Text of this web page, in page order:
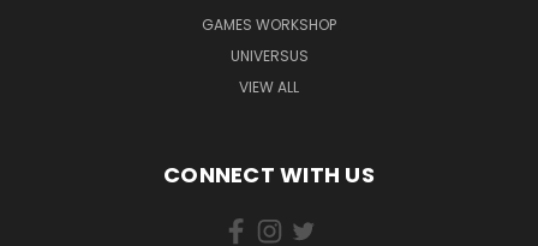
GAMES WORKSHOP
UNIVERSUS
VIEW ALL
CONNECT WITH US